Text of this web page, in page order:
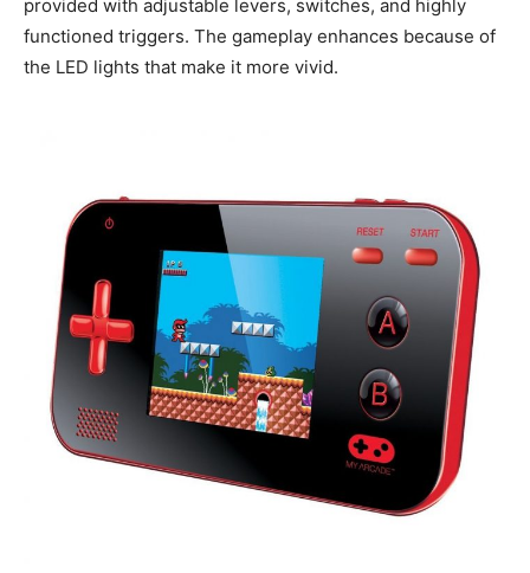
provided with adjustable levers, switches, and highly
functioned triggers. The gameplay enhances because of
the LED lights that make it more vivid.